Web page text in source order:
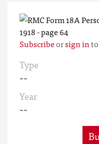
Subscribeorsign in
Type
--
Year
--